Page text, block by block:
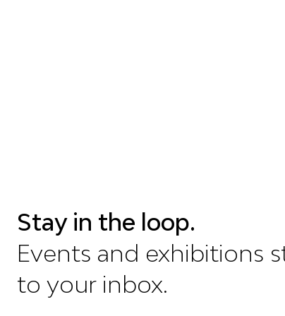
Stay in the loop.
Events and exhibitions
to your inbox.